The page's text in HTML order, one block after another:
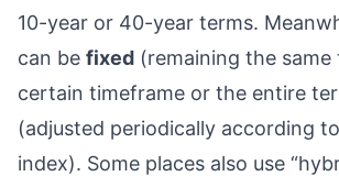
10-year or 40-year terms.
can be fixed (remaining the
certain timeframe or the entire
(adjusted periodically according
index). Some places also use